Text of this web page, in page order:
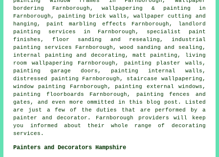
bordering Farnborough, wallpapering & painting in
Farnborough, painting brick walls, wallpaper cutting and
hanging, paint marbling effects Farnborough, landlord
painting services in Farnborough, specialist paint
finishes, floor sanding and resealing, industrial
painting services Farnborough, wood sanding and
sealing ,
internal painting and decorating, matt painting, living
room wallpapering Farnborough, painting plaster walls,
painting garage doors, painting internal walls,
distressed painting Farnborough, staircase wallpapering,
window painting Farnborough, painting external windows,
painting floorboards Farnborough, painting fences and
gates, and even more ommitted in this blog post. Listed
are just a few of the duties that are performed by a
painter and decorator. Farnborough providers will keep
you informed about their whole range of decorating
services.
Painters and Decorators Hampshire